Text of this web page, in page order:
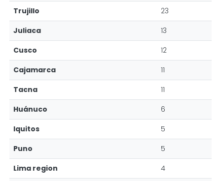
Trujillo
23
Juliaca
13
Cusco
12
Cajamarca
11
Tacna
11
Huánuco
6
Iquitos
5
Puno
5
Lima region
4